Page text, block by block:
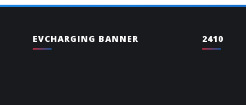
EVCHARGING BANNER 2410